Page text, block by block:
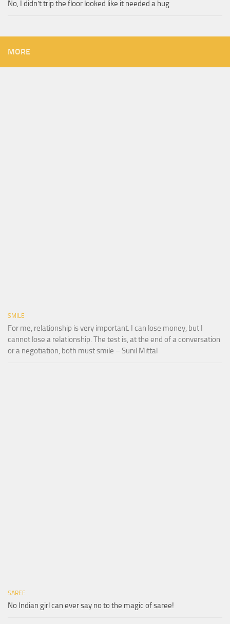
No, I didn’t trip the floor looked like it needed a hug
MORE
SMILE
For me, relationship is very important. I can lose money, but I
cannot lose a relationship. The test is, at the end of a conversation
or a negotiation, both must smile – Sunil Mittal
SAREE
No Indian girl can ever say no to the magic of saree!